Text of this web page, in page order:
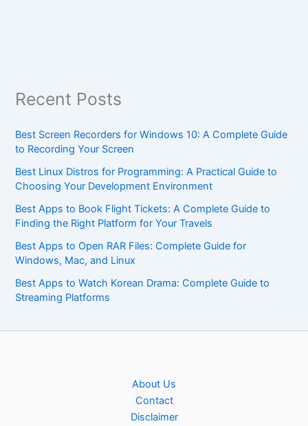
Recent Posts
Best Screen Recorders for Windows 10: A Complete Guide
to Recording Your Screen
Best Linux Distros for Programming: A Practical Guide to
Choosing Your Development Environment
Best Apps to Book Flight Tickets: A Complete Guide to
Finding the Right Platform for Your Travels
Best Apps to Open RAR Files: Complete Guide for
Windows, Mac, and Linux
Best Apps to Watch Korean Drama: Complete Guide to
Streaming Platforms
About Us
Contact
Disclaimer